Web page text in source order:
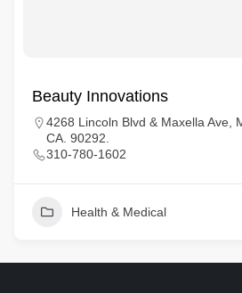
Beauty Innovations
4268 Lincoln Blvd & Maxella Ave,
CA. 90292.
310-780-1602
Health & Medical